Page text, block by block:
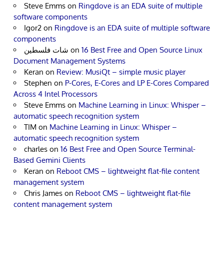
Steve Emms on Ringdove is an EDA suite of multiple
software components
Igor2 on Ringdove is an EDA suite of multiple software
components
شات فلسطين on 16 Best Free and Open Source Linux
Document Management Systems
Keran on Review: MusiQt – simple music player
Stephen on P-Cores, E-Cores and LP E-Cores Compared
Across 4 Intel Processors
Steve Emms on Machine Learning in Linux: Whisper –
automatic speech recognition system
TIM on Machine Learning in Linux: Whisper –
automatic speech recognition system
charles on 16 Best Free and Open Source Terminal-
Based Gemini Clients
Keran on Reboot CMS – lightweight flat-file content
management system
Chris James on Reboot CMS – lightweight flat-file
content management system